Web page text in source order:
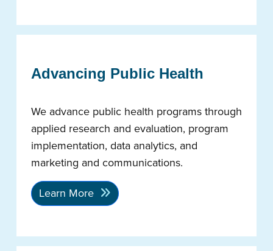
Advancing Public Health
We advance public health programs through
applied research and evaluation, program
implementation, data analytics, and
marketing and communications.
Learn More